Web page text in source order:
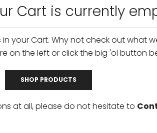
Cart is currently
your Cart. Why not check out what
on the left or click the big 'ol button
SHOP PRODUCTS
at all, please do not hesitate to